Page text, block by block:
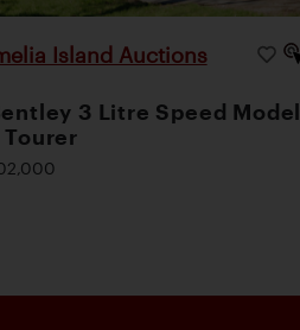
Island Auctions
3 Litre Speed Model